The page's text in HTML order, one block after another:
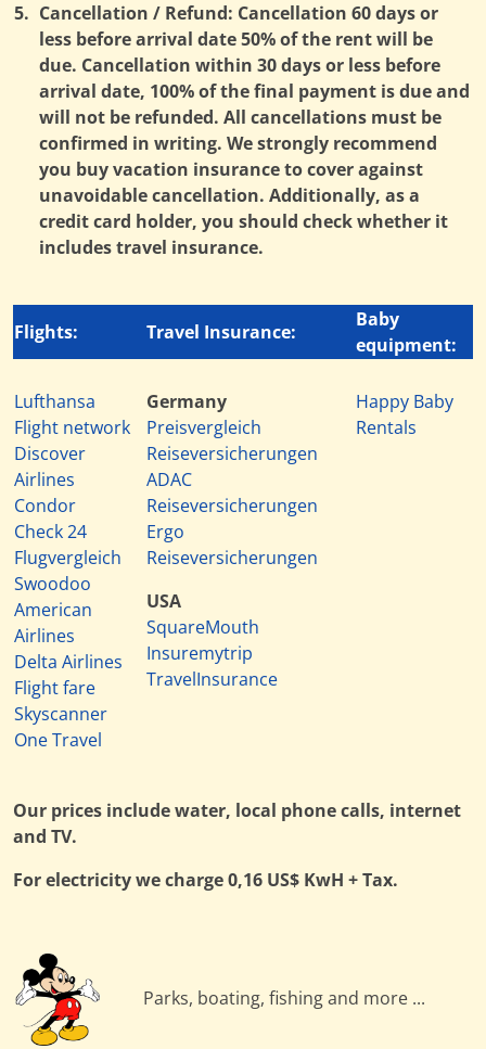
5. Cancellation / Refund: Cancellation 60 days or
less before arrival date 50% of the rent will be
due. Cancellation within 30 days or less before
arrival date, 100% of the final payment is due and
will not be refunded. All cancellations must be
confirmed in writing. We strongly recommend
you buy vacation insurance to cover against
unavoidable cancellation. Additionally, as a
credit card holder, you should check whether it
includes travel insurance.
Flights: Travel Insurance:
Baby
equipment:
Lufthansa
Flight network
Discover
Airlines
Condor
Check 24
Flugvergleich
Swoodoo
American
Airlines
Delta Airlines
Flight fare
Skyscanner
One Travel
Germany
Preisvergleich
Reiseversicherungen
ADAC
Reiseversicherungen
Ergo
Reiseversicherungen
USA
SquareMouth
Insuremytrip
TravelInsurance
Happy Baby
Rentals
Our prices include water, local phone calls, internet
and TV.
For electricity we charge 0,16 US$ KwH + Tax.
Parks, boating, fishing and more ...